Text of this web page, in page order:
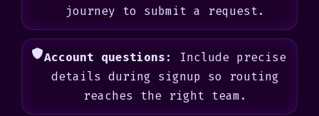
journey to submit a request.
Account questions:
Include precise
details during signup so routing
reaches the right team.